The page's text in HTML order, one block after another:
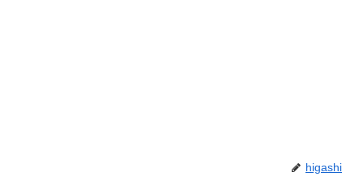
higashi